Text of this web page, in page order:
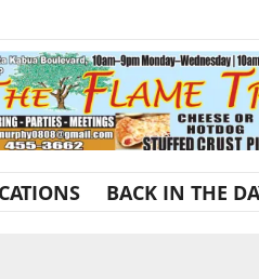
BACK IN THE